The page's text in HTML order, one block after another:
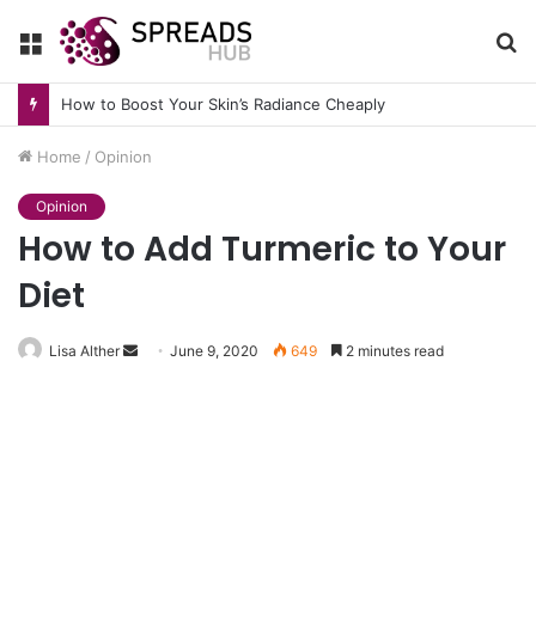
Menu
How to Boost Your Skin’s Radiance Cheaply
Home / Opinion
Opinion
How to Add Turmeric to Your
Diet
Lisa Alther
Send June 9, 2020 649 2 minutes read